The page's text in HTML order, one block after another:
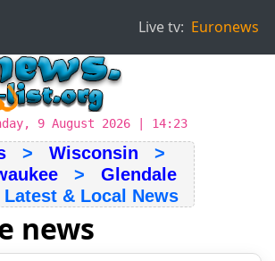
Live tv: Euronews
9 August 2026 | 14:23
> Wisconsin >
> Glendale
& Local News
news